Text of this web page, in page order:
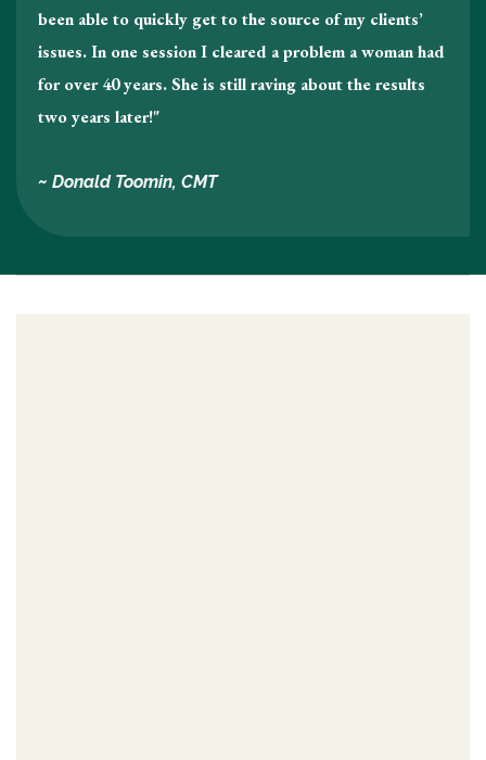
been able to quickly get to the source of my clients’
issues. In one session I cleared a problem a woman had
for over 40 years. She is still raving about the results
two years later!"
~ Donald Toomin, CMT